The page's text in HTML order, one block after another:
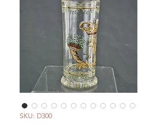
SKU: D300